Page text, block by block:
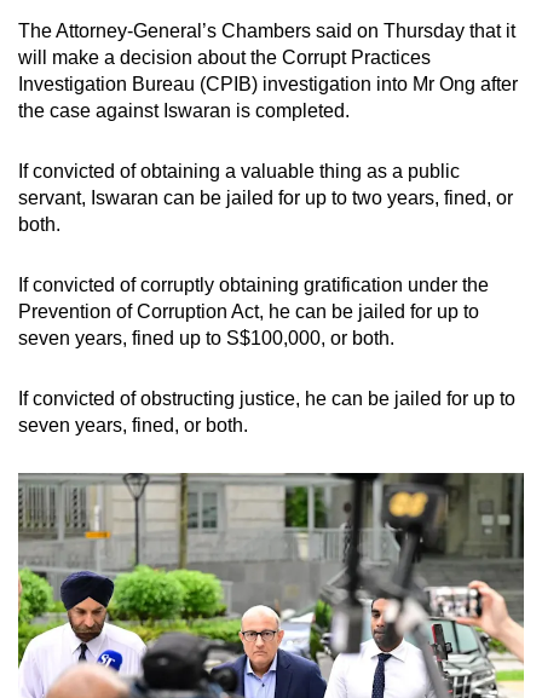
The Attorney-General’s Chambers said on Thursday that it
will make a decision about the Corrupt Practices
Investigation Bureau (CPIB) investigation into Mr Ong after
the case against Iswaran is completed.
If convicted of obtaining a valuable thing as a public
servant, Iswaran can be jailed for up to two years, fined, or
both.
If convicted of corruptly obtaining gratification under the
Prevention of Corruption Act, he can be jailed for up to
seven years, fined up to S$100,000, or both.
If convicted of obstructing justice, he can be jailed for up to
seven years, fined, or both.